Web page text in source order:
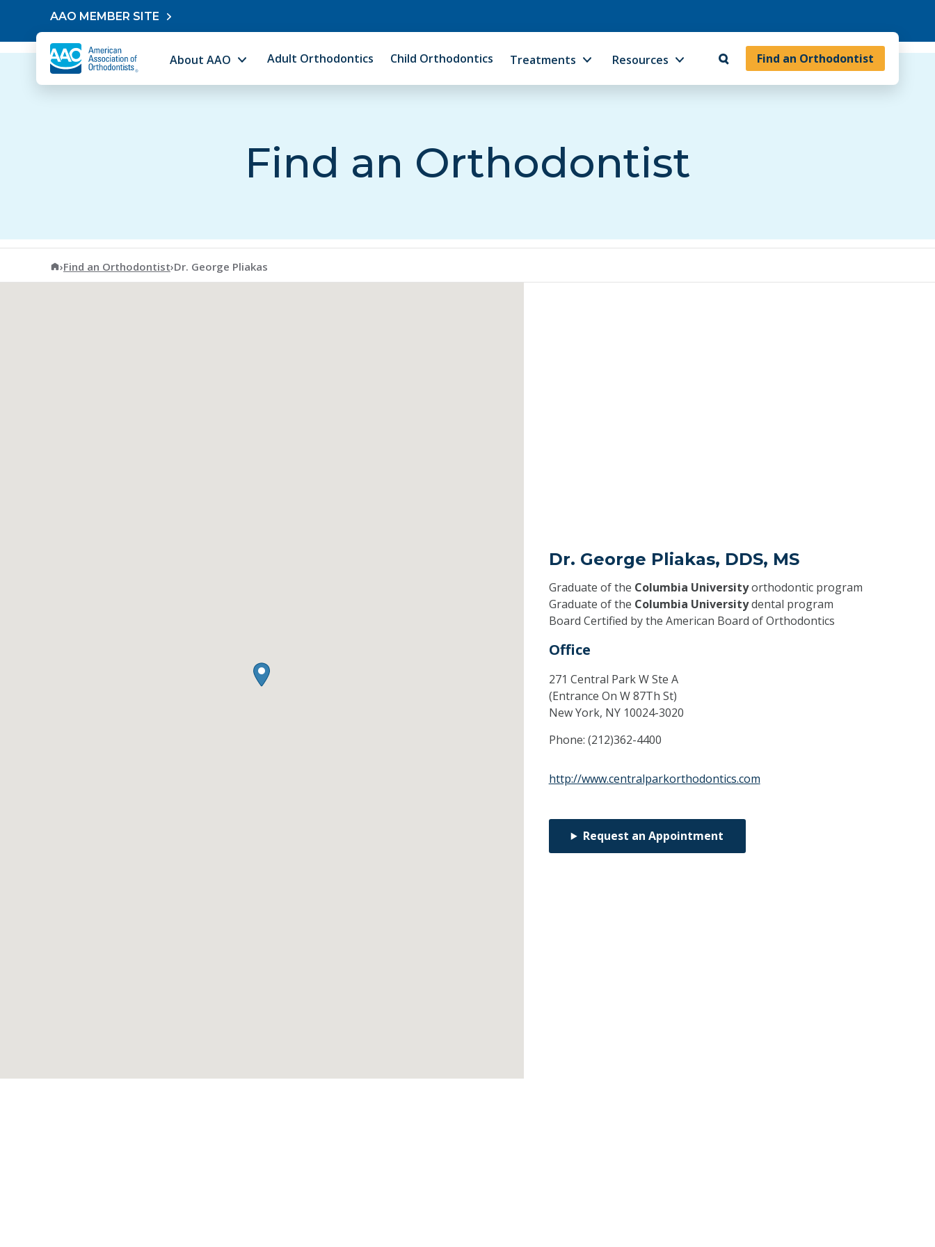
Skip to contentAAO MEMBER SITE
Find an Orthodontist
About AAO Adult Orthodontics Child Orthodontics Treatments Resources
Find an Orthodontist
American Association of Orthodontists
›Find an Orthodontist›Dr. George Pliakas
Dr. George Pliakas, DDS, MS
Graduate of the Columbia Universityorthodontic program
Graduate of the Columbia Universitydental program
Board Certified by the American Board of Orthodontics
Office
271 Central Park W Ste A
(Entrance On W 87Th St)
New York, NY 10024-3020
Phone: (212)362-4400
http://www.centralparkorthodontics.com
Request an Appointment